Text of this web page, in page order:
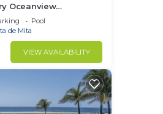
Oceanview
– Staff & Golf
Pool
de Mita
VIEW AVAILABILITY